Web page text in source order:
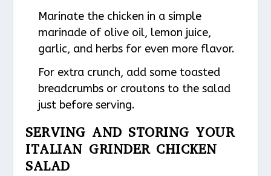
Marinate the chicken in a simple
marinade of olive oil, lemon juice,
garlic, and herbs for even more flavor.
For extra crunch, add some toasted
breadcrumbs or croutons to the salad
just before serving.
SERVING AND STORING YOUR
ITALIAN GRINDER CHICKEN
SALAD